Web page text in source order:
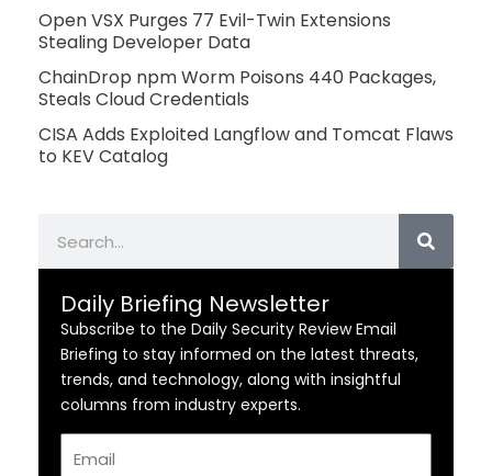
Open VSX Purges 77 Evil-Twin Extensions
Stealing Developer Data
ChainDrop npm Worm Poisons 440 Packages,
Steals Cloud Credentials
CISA Adds Exploited Langflow and Tomcat Flaws
to KEV Catalog
Daily Briefing Newsletter
Subscribe to the Daily Security Review Email
Briefing to stay informed on the latest threats,
trends, and technology, along with insightful
columns from industry experts.